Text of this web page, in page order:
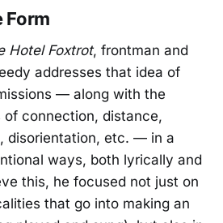
Form
Hotel Foxtrot, frontman and
addresses that idea of
— along with the
connection, distance,
disorientation, etc. — in a
ways, both lyrically and
this, he focused not just on
that go into making an